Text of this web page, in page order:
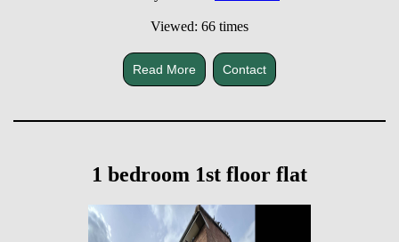
Viewed: 66 times
Read More Contact
1 bedroom 1st floor flat